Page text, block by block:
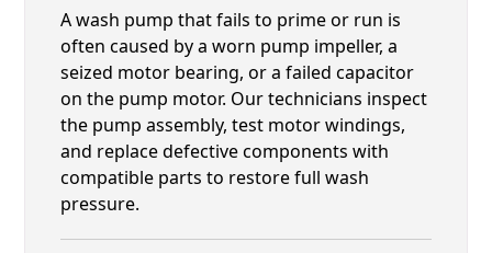
A wash pump that fails to prime or run is
often caused by a worn pump impeller, a
seized motor bearing, or a failed capacitor
on the pump motor. Our technicians inspect
the pump assembly, test motor windings,
and replace defective components with
compatible parts to restore full wash
pressure.